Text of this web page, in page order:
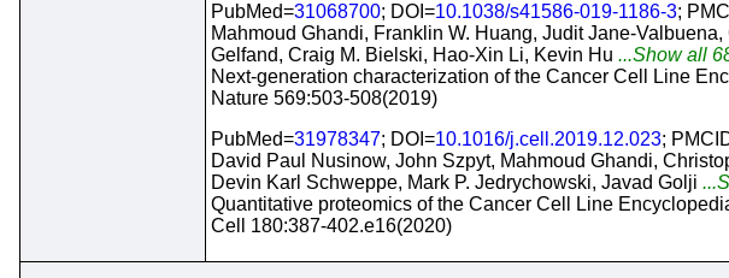
PubMed=31068700; DOI=10.1038/s41586-019-1186-3;
Mahmoud Ghandi, Franklin W. Huang, Judit Jane-
Gelfand, Craig M. Bielski, Hao-Xin Li, Kevin Hu ...Show all
Next-generation characterization of the Cancer Cell Line
Nature 569:503-508(2019)
PubMed=31978347; DOI=10.1016/j.cell.2019.12.023;
David Paul Nusinow, John Szpyt, Mahmoud Ghandi,
Devin Karl Schweppe, Mark P. Jedrychowski, Javad Golji
Quantitative proteomics of the Cancer Cell Line
Cell 180:387-402.e16(2020)